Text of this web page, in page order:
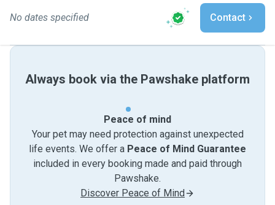
No dates specified Contact
Always book via the Pawshake platform
Peace of mind
Your pet may need protection against unexpected
life events. We offer a Peace of Mind Guarantee
included in every booking made and paid through
Pawshake.
Discover Peace of Mind